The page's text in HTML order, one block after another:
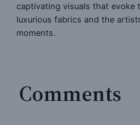
captivating visuals that evoke
luxurious fabrics and the
moments.
Comments